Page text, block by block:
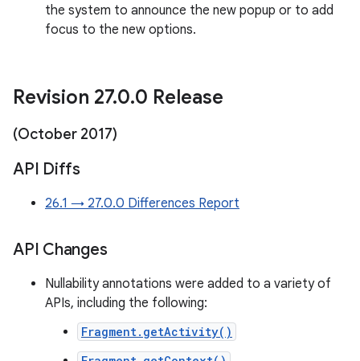
the system to announce the new popup or to add
focus to the new options.
Revision 27.0.0 Release
(October 2017)
API Diffs
26.1 → 27.0.0 Differences Report
API Changes
Nullability annotations were added to a variety of
APIs, including the following:
Fragment.getActivity()